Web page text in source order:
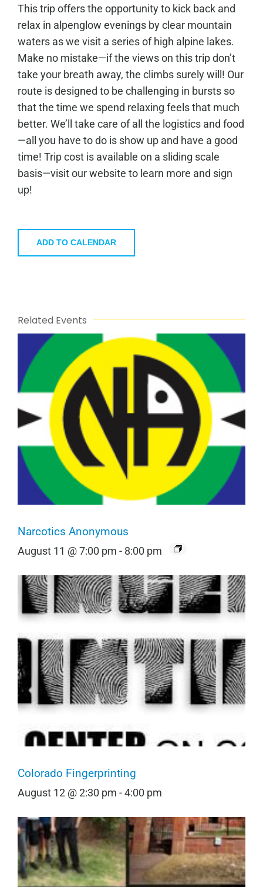
This trip offers the opportunity to kick back and
relax in alpenglow evenings by clear mountain
waters as we visit a series of high alpine lakes.
Make no mistake—if the views on this trip don’t
take your breath away, the climbs surely will! Our
route is designed to be challenging in bursts so
that the time we spend relaxing feels that much
better. We’ll take care of all the logistics and food
—all you have to do is show up and have a good
time! Trip cost is available on a sliding scale
basis—visit our website to learn more and sign
up!
ADD TO CALENDAR
Related Events
Narcotics Anonymous
August 11 @ 7:00 pm - 8:00 pm
Colorado Fingerprinting
August 12 @ 2:30 pm -4:00 pm